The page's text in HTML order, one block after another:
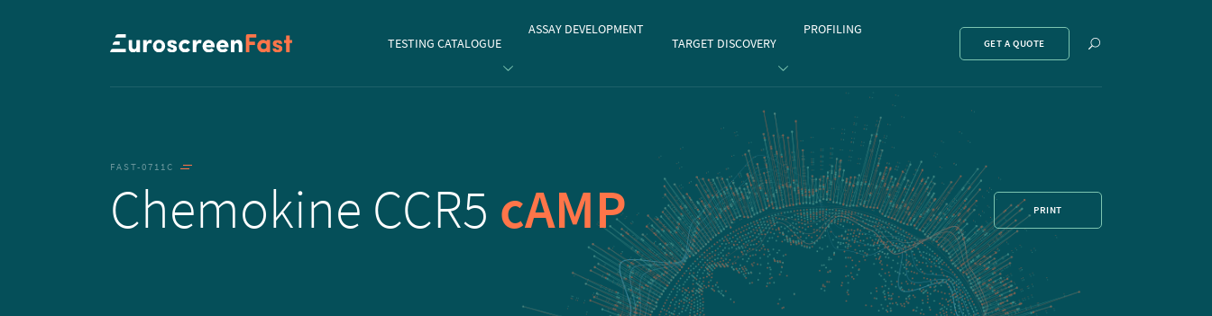
to...TESTING CATALOGUE
ASSAY DEVELOPMENT
TARGET DISCOVERY
PROFILING
GET A QUOTE
Show
FAST-0711C
Chemokine CCR5 cAMP PRINT